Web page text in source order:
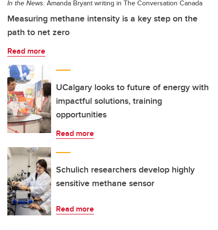
In the News: Amanda Bryant writing in The Conversation Canada
Measuring methane intensity is a key step on the
path to net zero
Read more
UCalgary looks to future of energy with
impactful solutions, training
opportunities
Read more
Schulich researchers develop highly
sensitive methane sensor
Read more